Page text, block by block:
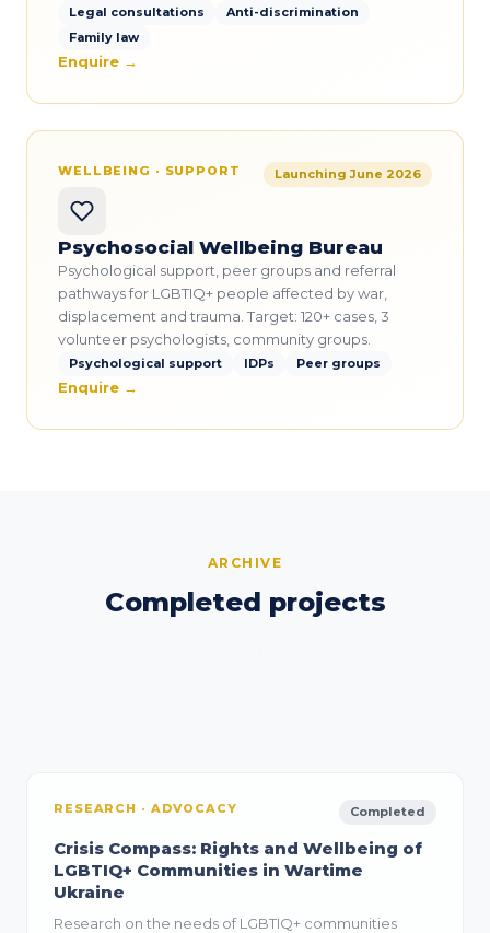
Legal consultations
Anti-discrimination
Family law
Enquire →
WELLBEING · SUPPORT Launching June 2026
Psychosocial Wellbeing Bureau
Psychological support, peer groups and referral
pathways for LGBTIQ+ people affected by war,
displacement and trauma. Target: 120+ cases, 3
volunteer psychologists, community groups.
Psychological support IDPs Peer groups
Enquire →
ARCHIVE
Completed projects
RESEARCH · ADVOCACY Completed
Crisis Compass: Rights and Wellbeing of
LGBTIQ+ Communities in Wartime
Ukraine
Research on the needs of LGBTIQ+ communities